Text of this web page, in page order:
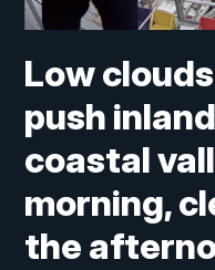
Low
push
coastal
morning,
the